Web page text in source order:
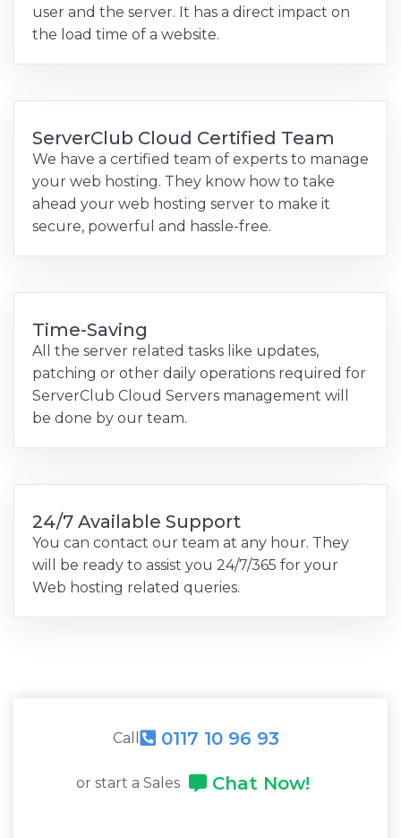
user and the server. It has a direct impact on
the load time of a website.
ServerClub Cloud Certified Team
We have a certified team of experts to manage
your web hosting. They know how to take
ahead your web hosting server to make it
secure, powerful and hassle-free.
Time-Saving
All the server related tasks like updates,
patching or other daily operations required for
ServerClub Cloud Servers management will
be done by our team.
24/7 Available Support
You can contact our team at any hour. They
will be ready to assist you 24/7/365 for your
Web hosting related queries.
Call 0117 10 96 93
or start a Sales Chat Now!